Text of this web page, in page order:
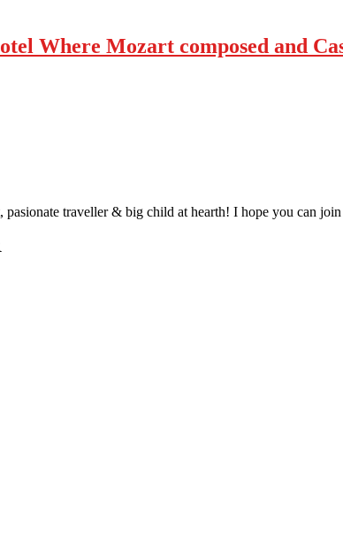
Where Mozart composed and
traveller & big child at hearth! ​I hope you can